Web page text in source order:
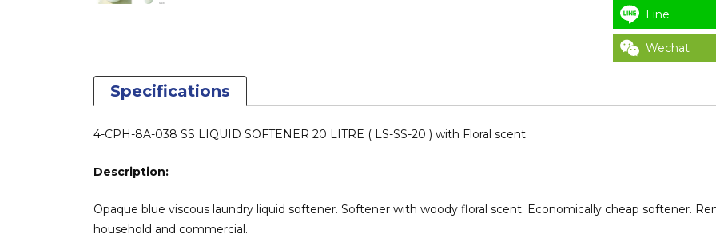
Line
Wechat
Specifications
4-CPH-8A-038 SS LIQUID SOFTENER 20 LITRE ( LS-SS-20 ) with Floral scent
Description:
Opaque blue viscous laundry liquid softener. Softener with woody floral scent. Economically cheap softener.
household and commercial.